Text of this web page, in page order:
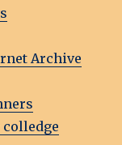
Archive